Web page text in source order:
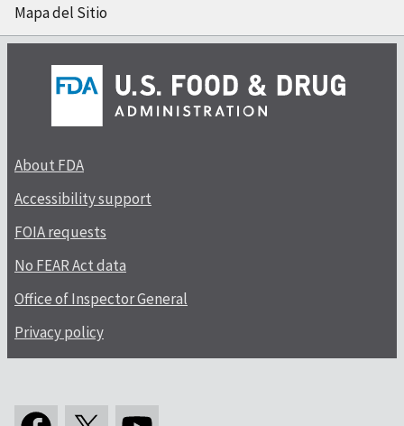
Mapa del Sitio
About FDA
Accessibility support
FOIA requests
No FEAR Act data
Office of Inspector General
Privacy policy